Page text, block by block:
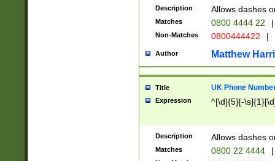
Description Allows dashes
Matches 0800 4444 22 |
Non-Matches 0800444422 |
Author Matthew
Title UK Phone
Expression ^[\d]{5}[-
Description Allows dashes
Matches 0800 22 4444 |